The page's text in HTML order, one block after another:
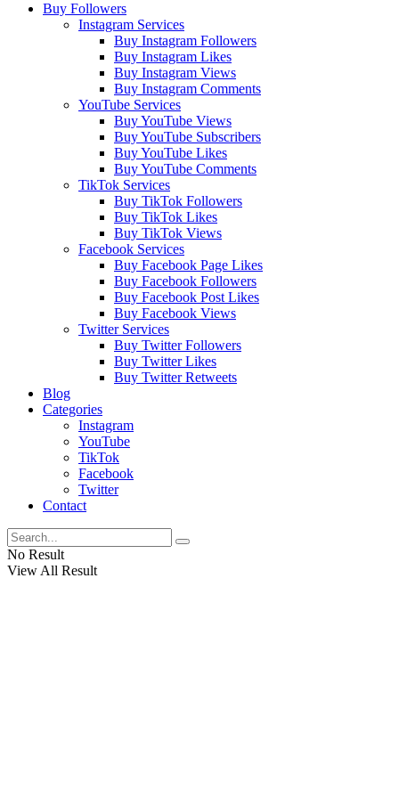
Buy Followers
Instagram Services
Buy Instagram Followers
Buy Instagram Likes
Buy Instagram Views
Buy Instagram Comments
YouTube Services
Buy YouTube Views
Buy YouTube Subscribers
Buy YouTube Likes
Buy YouTube Comments
TikTok Services
Buy TikTok Followers
Buy TikTok Likes
Buy TikTok Views
Facebook Services
Buy Facebook Page Likes
Buy Facebook Followers
Buy Facebook Post Likes
Buy Facebook Views
Twitter Services
Buy Twitter Followers
Buy Twitter Likes
Buy Twitter Retweets
Blog
Categories
Instagram
YouTube
TikTok
Facebook
Twitter
Contact
No Result
View All Result